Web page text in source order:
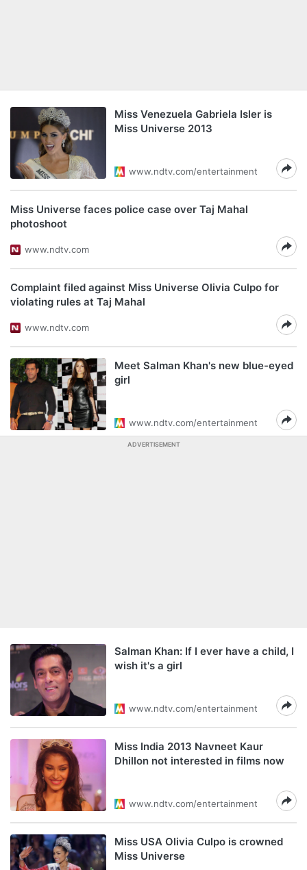
Miss Venezuela Gabriela Isler is
Miss Universe 2013
www.ndtv.com/entertainment
Miss Universe faces police case over Taj Mahal
photoshoot
www.ndtv.com
Complaint filed against Miss Universe Olivia Culpo for
violating rules at Taj Mahal
www.ndtv.com
Meet Salman Khan's new blue-eyed
girl
www.ndtv.com/entertainment
ADVERTISEMENT
Salman Khan: If I ever have a child, I
wish it's a girl
www.ndtv.com/entertainment
Miss India 2013 Navneet Kaur
Dhillon not interested in films now
www.ndtv.com/entertainment
Miss USA Olivia Culpo is crowned
Miss Universe